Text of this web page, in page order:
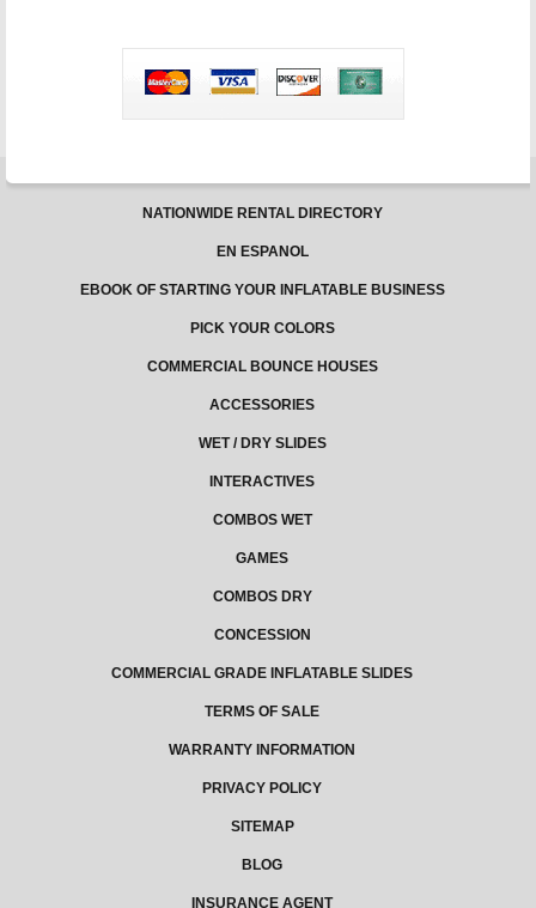
NATIONWIDE RENTAL DIRECTORY
EN ESPANOL
EBOOK OF STARTING YOUR INFLATABLE BUSINESS
PICK YOUR COLORS
COMMERCIAL BOUNCE HOUSES
ACCESSORIES
WET / DRY SLIDES
INTERACTIVES
COMBOS WET
GAMES
COMBOS DRY
CONCESSION
COMMERCIAL GRADE INFLATABLE SLIDES
TERMS OF SALE
WARRANTY INFORMATION
PRIVACY POLICY
SITEMAP
BLOG
INSURANCE AGENT